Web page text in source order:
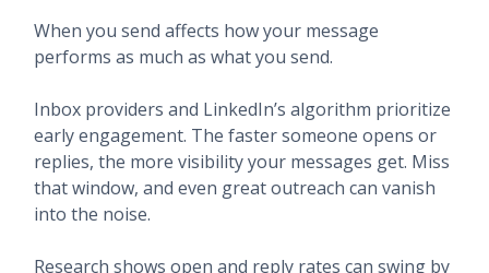
When you send affects how your message
performs as much as what you send.
Inbox providers and LinkedIn’s algorithm prioritize
early engagement. The faster someone opens or
replies, the more visibility your messages get. Miss
that window, and even great outreach can vanish
into the noise.
Research shows open and reply rates can swing by